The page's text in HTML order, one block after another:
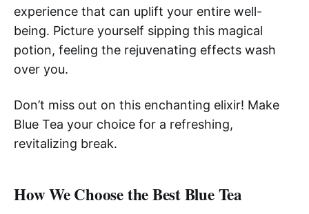
experience that can uplift your entire well-
being. Picture yourself sipping this magical
potion, feeling the rejuvenating effects wash
over you.
Don’t miss out on this enchanting elixir! Make
Blue Tea your choice for a refreshing,
revitalizing break.
How We Choose the Best Blue Tea